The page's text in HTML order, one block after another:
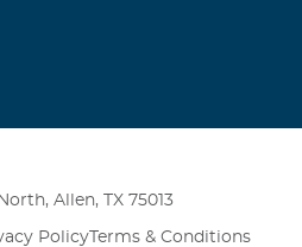
Allen, TX 75013
PolicyTerms & Conditions